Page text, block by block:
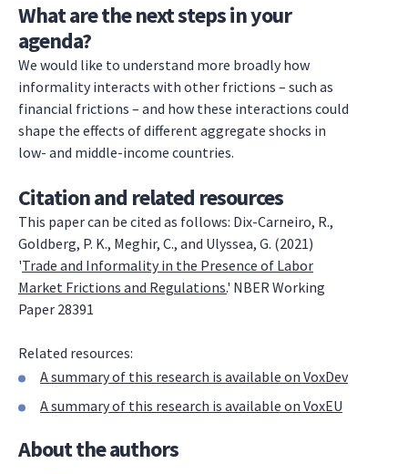
What are the next steps in your
agenda?
We would like to understand more broadly how
informality interacts with other frictions – such as
financial frictions – and how these interactions could
shape the effects of different aggregate shocks in
low- and middle-income countries.
Citation and related resources
This paper can be cited as follows: Dix-Carneiro, R.,
Goldberg, P. K., Meghir, C., and Ulyssea, G. (2021)
'Trade and Informality in the Presence of Labor
Market Frictions and Regulations.' NBER Working
Paper 28391
Related resources:
A summary of this research is available on VoxDev
A summary of this research is available on VoxEU
About the authors